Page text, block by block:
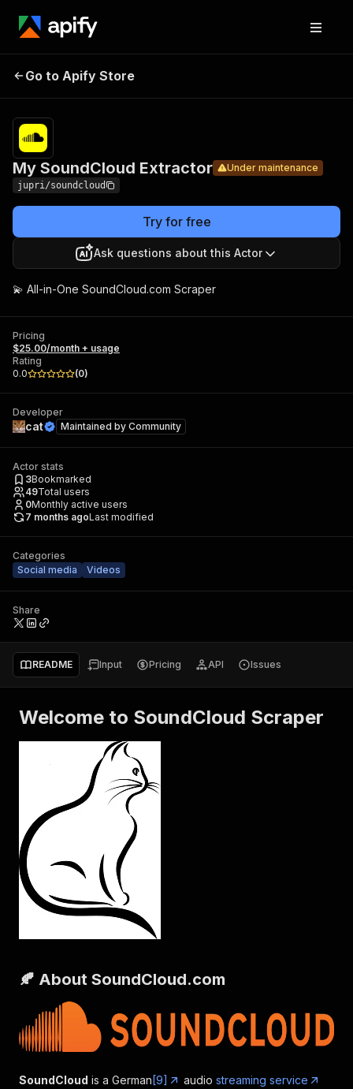
SoundCloud
Extractor
Go to Apify Store
My SoundCloud Extractor Under maintenance
jupri/soundcloud
Try for free
Ask questions about this Actor
💫 All-in-One SoundCloud.com Scraper
Pricing
$25.00/month + usage
Rating
0.0
(0)
Developer
cat Maintained by Community
Actor stats
3Bookmarked
49Total users
0Monthly active users
7 months agoLast modified
Categories
Social media
Videos
Share
README Input Pricing API Issues
Welcome to SoundCloud Scraper
🍂 About SoundCloud.com
SoundCloud is a German [9] audio streaming service